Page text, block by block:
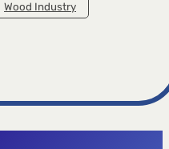
Wood Industry